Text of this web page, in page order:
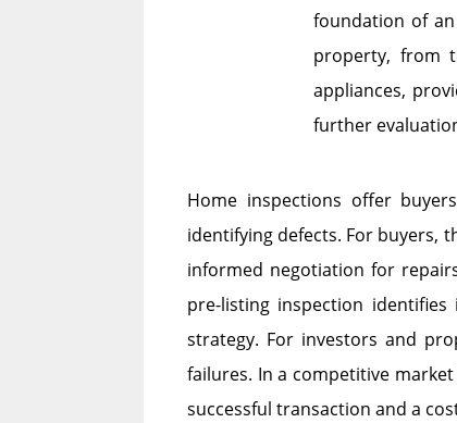
foundation of
property, from
appliances,
further
Home inspections offer
identifying defects. For buyers,
informed negotiation for
pre-listing inspection
strategy. For investors and
failures. In a competitive
successful transaction and a